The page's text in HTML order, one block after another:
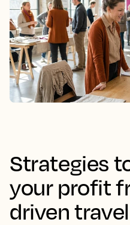
Strategies
your profit
driven travel